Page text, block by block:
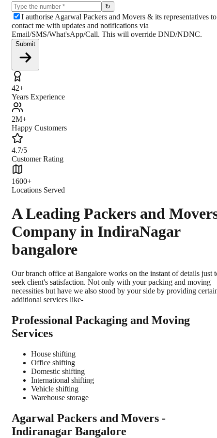
↻
I authorise Agarwal Packers and Movers & its representatives to
contact me with updates and notifications via
Email/SMS/What'sApp/Call. This will override DND/NDNC.
Submit
42+
Years Experience
2M+
Happy Customers
4.7/5
Customer Rating
1600+
Locations Served
A Leading Packers and
Company in IndiraNagar
bangalore
Our branch office at Bangalore works on the instant of details just
seek client's satisfaction. Not only with your packing and moving
necessities but have we also stood by your side by providing
additional services like-
Professional Packaging and Moving
Services
House shifting
Office shifting
Domestic shifting
International shifting
Vehicle shifting
Warehouse storage
Agarwal Packers and Movers -
Indiranagar Bangalore